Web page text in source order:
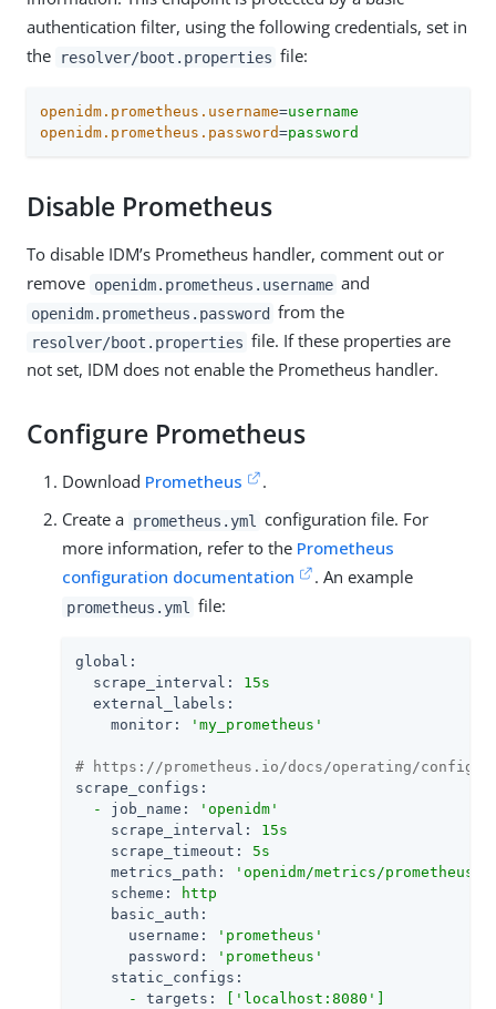
authentication filter, using the following credentials, set in
the
resolver/boot.properties file:
openidm.prometheus.username=username
openidm.prometheus.password=password
Disable Prometheus
To disable IDM’s Prometheus handler, comment out or
remove openidm.prometheus.username and
openidm.prometheus.password from the
resolver/boot.properties file. If these properties are
not set, IDM does not enable the Prometheus handler.
Configure Prometheus
Download Prometheus
.
Create a prometheus.yml
configuration file. For
more information, refer to the Prometheus
configuration documentation
. An example
prometheus.yml file:
global:
scrape_interval:
15s
external_labels:
monitor:
'my_prometheus'
# https://prometheus.io/docs/operating/
scrape_configs:
-
job_name:
'openidm'
scrape_interval:
15s
scrape_timeout:
5s
metrics_path:
'openidm/metrics/prometheus'
scheme:
http
basic_auth:
username:
'prometheus'
password:
'prometheus'
static_configs:
-
targets: ['localhost:8080']